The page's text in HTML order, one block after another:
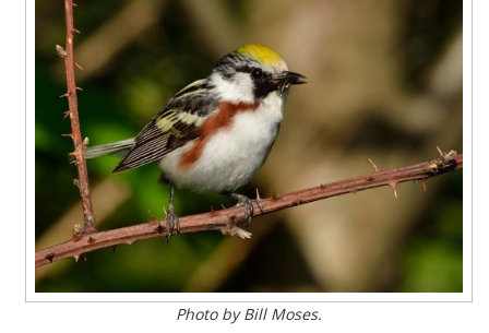
Photo by Bill Moses.